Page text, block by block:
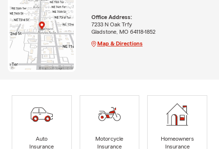
Office Address:
7233 N Oak Trfy
Gladstone, MO 64118-1852
Map & Directions
Auto
Insurance
Motorcycle
Insurance
Homeowners
Insurance